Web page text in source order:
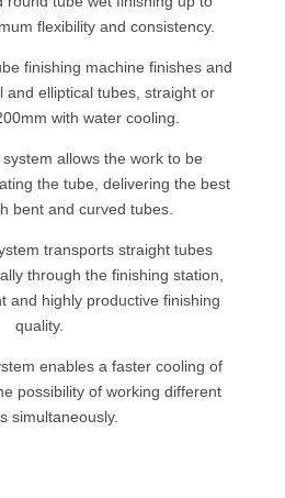
flexibility and consistency.
finishing machine finishes and
and elliptical tubes, straight or
with water cooling.
allows the work to be
the tube, delivering the best
bent and curved tubes.
transports straight tubes
through the finishing station,
and highly productive finishing
quality.
enables a faster cooling of
possibility of working different
simultaneously.